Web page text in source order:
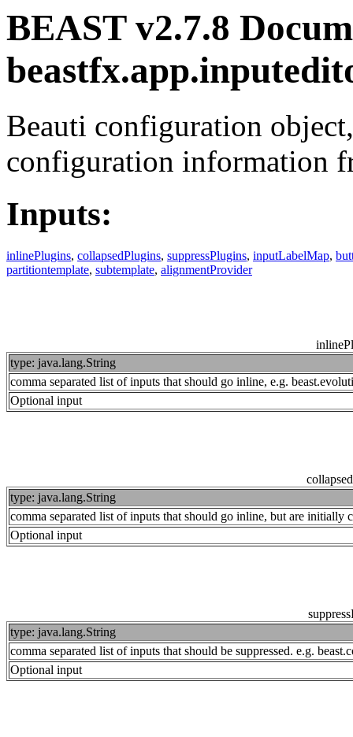
BEAST v2.7.8
Beauti configuration
configuration information
Inputs:
inlinePlugins, collapsedPlugins, suppressPlugins, inputLabelMap,
partitiontemplate, subtemplate, alignmentProvider
type: java.lang.String
comma separated list of inputs that should go inline, e.g.
Optional input
type: java.lang.String
comma separated list of inputs that should go inline, but are initially
Optional input
type: java.lang.String
comma separated list of inputs that should be suppressed. e.g.
Optional input